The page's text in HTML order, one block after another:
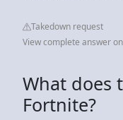
Takedown request
View complete answer
What does
Fortnite?